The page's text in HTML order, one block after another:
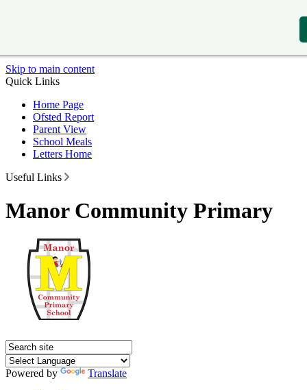
Skip to main content
Quick Links
Home Page
Ofsted Report
Parent View
School Meals
Letters Home
Useful Links
Manor Community Primary
Powered by
Translate